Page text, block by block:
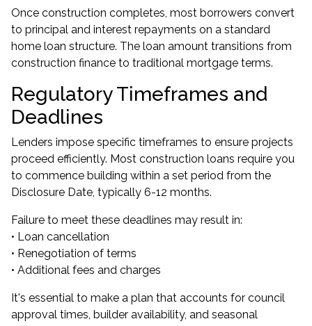
Once construction completes, most borrowers convert
to principal and interest repayments on a standard
home loan structure. The loan amount transitions from
construction finance to traditional mortgage terms.
Regulatory Timeframes and
Deadlines
Lenders impose specific timeframes to ensure projects
proceed efficiently. Most construction loans require you
to commence building within a set period from the
Disclosure Date, typically 6-12 months.
Failure to meet these deadlines may result in:
• Loan cancellation
• Renegotiation of terms
• Additional fees and charges
It's essential to make a plan that accounts for council
approval times, builder availability, and seasonal